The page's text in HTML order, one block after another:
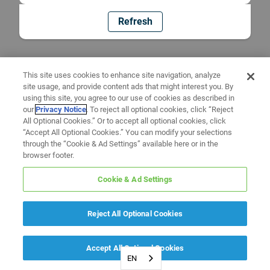
Refresh
EN
This site uses cookies to enhance site navigation, analyze
site usage, and provide content ads that might interest you. By
using this site, you agree to our use of cookies as described in
ourPrivacy Notice. To reject all optional cookies, click “Reject
All Optional Cookies.” Or to accept all optional cookies, click
“Accept All Optional Cookies.” You can modify your selections
through the “Cookie & Ad Settings” available here or in the
browser footer.
Cookie & Ad Settings
Reject All Optional Cookies
Accept All Optional Cookies